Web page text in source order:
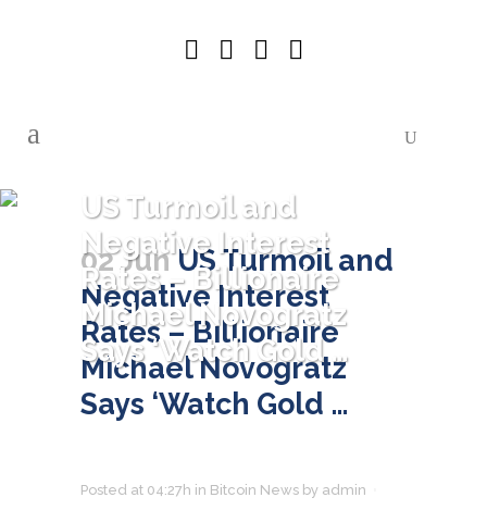
US Turmoil and
Negative Interest
Rates – Billionaire
Michael Novogratz
Says ‘Watch Gold …
02 JunUS Turmoil and
Negative Interest
Rates – Billionaire
Michael Novogratz
Says ‘Watch Gold …
Posted at 04:27h in Bitcoin News by admin